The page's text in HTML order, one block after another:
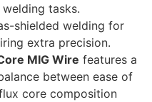
tasks.
shielded welding for
extra precision.
MIG Wire features a
between ease of
core composition